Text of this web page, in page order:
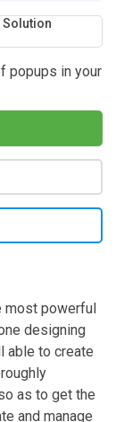
popups in your
most powerful
designing
able to create
as to get the
and manage